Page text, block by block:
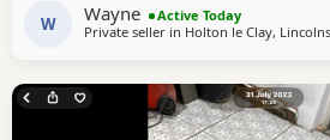
handling to help them grow into
W Wayne
Active Today
Private seller in Holton le Clay,